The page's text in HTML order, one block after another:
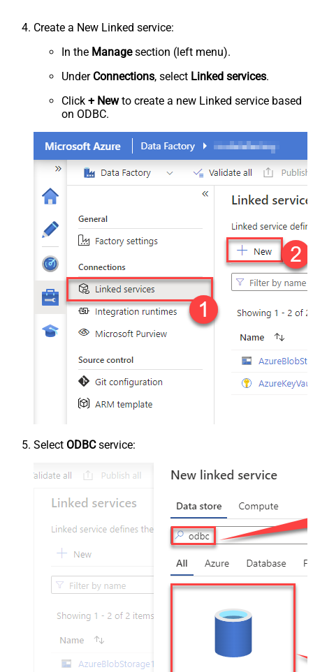
Create a New Linked service:
In the Managesection (left menu).
Under Connections, select Linked services.
Click + Newto create a new Linked service based
on ODBC.
Select ODBCservice: